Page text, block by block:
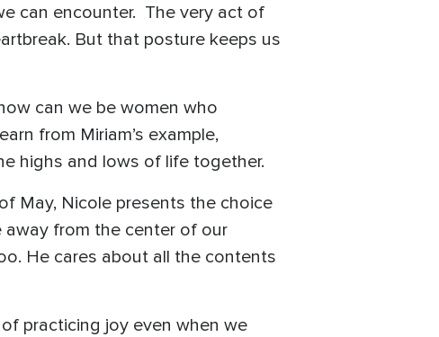
can encounter. The very act of
But that posture keeps us
can we be women who
from Miriam’s example,
highs and lows of life together.
May, Nicole presents the choice
from the center of our
He cares about all the contents
practicing joy even when we